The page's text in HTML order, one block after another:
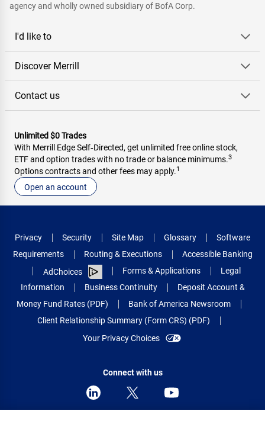
agency and wholly owned subsidiary of BofA Corp.
I'd like to
Discover Merrill
Contact us
Unlimited $0 Trades
With Merrill Edge Self‑Directed, get unlimited free online stock,
ETF and option trades with no trade or balance minimums.3
Options contracts and other fees may apply.1
Open an account
Privacy Security Site Map Glossary
Software
Requirements
Routing & Executions
Accessible Banking
AdChoices
Forms & Applications
Legal
Information
Business Continuity
Deposit Account &
Money Fund Rates (PDF)
Bank of America Newsroom
Client Relationship Summary (Form CRS) (PDF)
Your Privacy Choices
Connect with us